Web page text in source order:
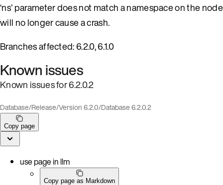
‘ns’ parameter does not match a namespace on the node
will no longer cause a crash.
Branches affected: 6.2.0, 6.1.0
Known issues
Known issues for 6.2.0.2
Database/Release/Version 6.2.0/Database 6.2.0.2
Copy page
use page in llm
Copy page as Markdown